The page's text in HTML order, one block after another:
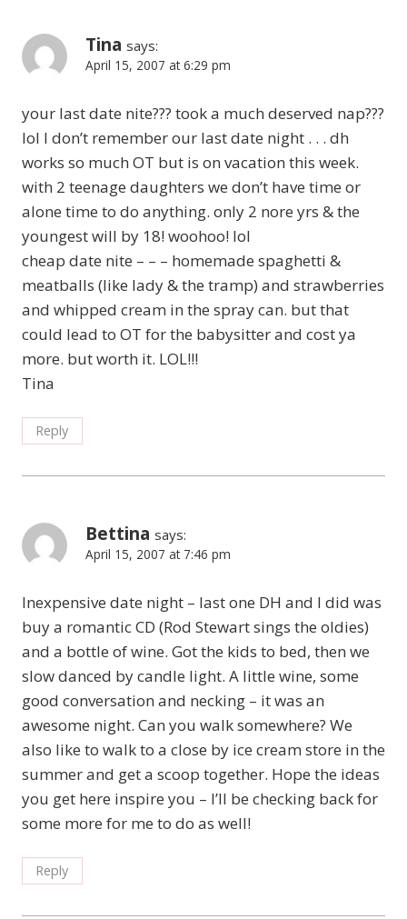
Tina says:
April 15, 2007 at 6:29 pm
your last date nite??? took a much deserved nap???
lol I don’t remember our last date night . . . dh
works so much OT but is on vacation this week.
with 2 teenage daughters we don’t have time or
alone time to do anything. only 2 nore yrs & the
youngest will by 18! woohoo! lol
cheap date nite – – – homemade spaghetti &
meatballs (like lady & the tramp) and strawberries
and whipped cream in the spray can. but that
could lead to OT for the babysitter and cost ya
more. but worth it. LOL!!!
Tina
Reply
Bettina says:
April 15, 2007 at 7:46 pm
Inexpensive date night – last one DH and I did was
buy a romantic CD (Rod Stewart sings the oldies)
and a bottle of wine. Got the kids to bed, then we
slow danced by candle light. A little wine, some
good conversation and necking – it was an
awesome night. Can you walk somewhere? We
also like to walk to a close by ice cream store in the
summer and get a scoop together. Hope the ideas
you get here inspire you – I’ll be checking back for
some more for me to do as well!
Reply